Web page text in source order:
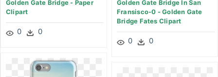
Golden Gate Bridge - Paper
Clipart
0 0
Golden Gate Bridge In San
Fransisco-0 - Golden Gate
Bridge Fates Clipart
0 0